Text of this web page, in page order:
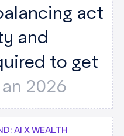
act
and
to get
2026
AI X WEALTH